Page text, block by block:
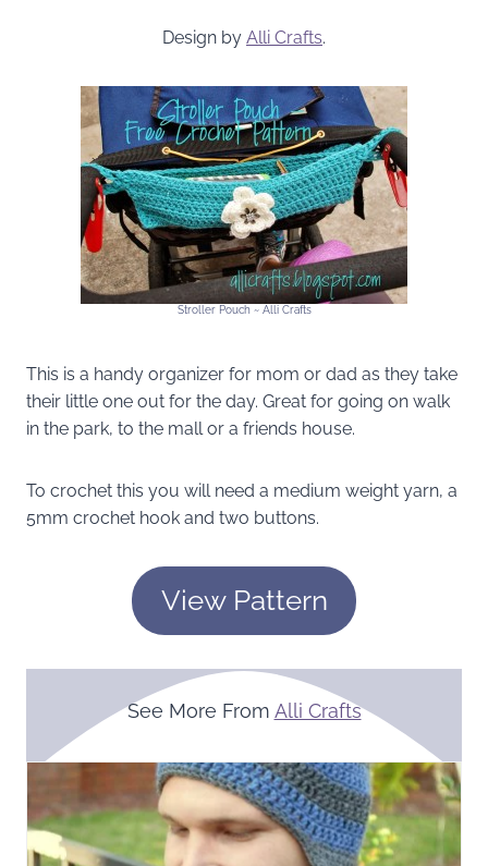
Design by Alli Crafts.
Stroller Pouch ~ Alli Crafts
This is a handy organizer for mom or dad as they take
their little one out for the day. Great for going on walk
in the park, to the mall or a friends house.
To crochet this you will need a medium weight yarn, a
5mm crochet hook and two buttons.
View Pattern
See More From Alli Crafts